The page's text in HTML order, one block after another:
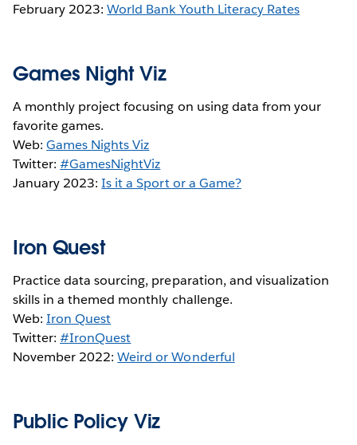
February 2023:World Bank Youth Literacy Rates
Games Night Viz
A monthly project focusing on using data from your
favorite games.
Web:Games Nights Viz
Twitter:#GamesNightViz
January 2023:Is it a Sport or a Game?
Iron Quest
Practice data sourcing, preparation, and visualization
skills in a themed monthly challenge.
Web:Iron Quest
Twitter:#IronQuest
November 2022:Weird or Wonderful
Public Policy Viz